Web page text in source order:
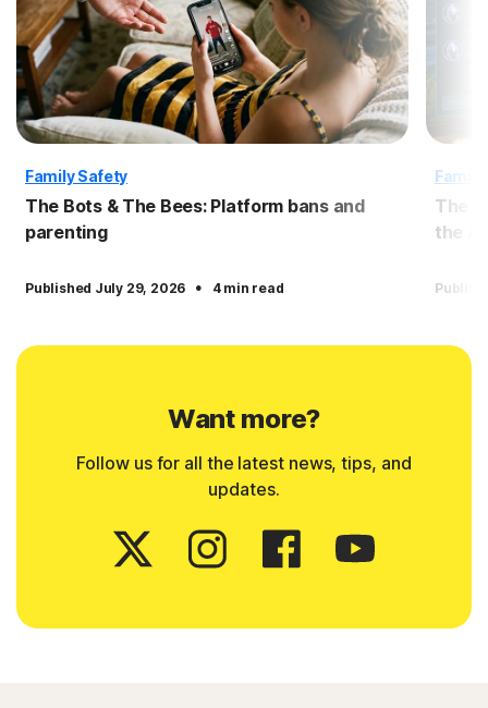
Family Safety
The Bots & The Bees: Platform bans and
parenting
Published July 29, 2026 · 4 min read
The
the
Want more?
Follow us for all the latest news, tips, and
updates.